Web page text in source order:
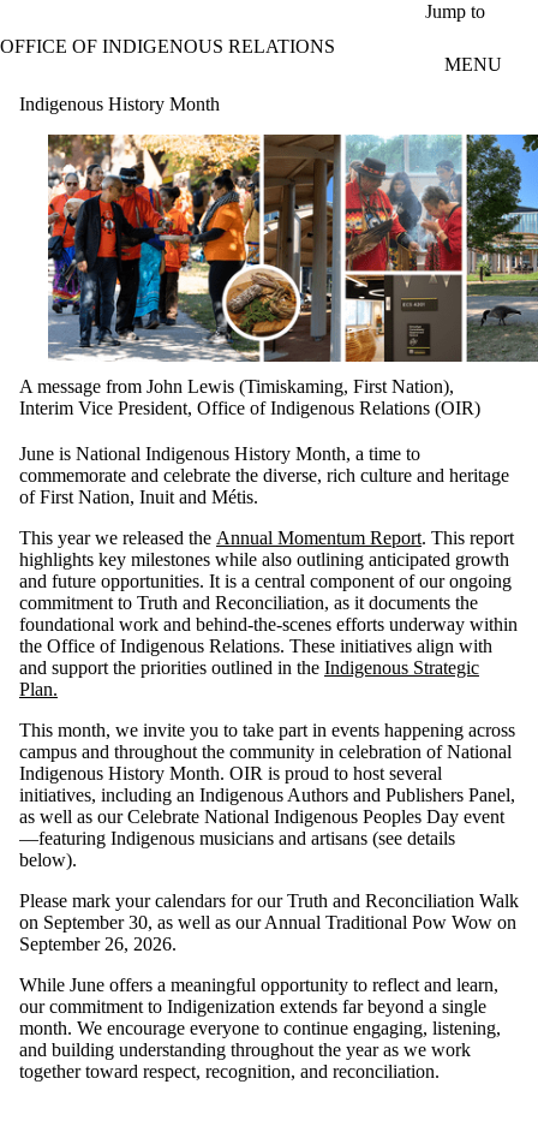
Jump to
OFFICE OF INDIGENOUS RELATIONS
MENU
Indigenous History Month
A message from John Lewis (Timiskaming, First Nation),
Interim Vice President, Office of Indigenous Relations (OIR)
June is National Indigenous History Month, a time to
commemorate and celebrate the diverse, rich culture and heritage
of First Nation, Inuit and Métis.
This year we released the Annual Momentum Report. This report
highlights key milestones while also outlining anticipated growth
and future opportunities. It is a central component of our ongoing
commitment to Truth and Reconciliation, as it documents the
foundational work and behind-the-scenes efforts underway within
the Office of Indigenous Relations. These initiatives align with
and support the priorities outlined in the Indigenous Strategic
Plan.
This month, we invite you to take part in events happening across
campus and throughout the community in celebration of National
Indigenous History Month. OIR is proud to host several
initiatives, including an Indigenous Authors and Publishers Panel,
as well as our Celebrate National Indigenous Peoples Day event
—featuring Indigenous musicians and artisans (see details
below).
Please mark your calendars for our Truth and Reconciliation Walk
on September 30, as well as our Annual Traditional Pow Wow on
September 26, 2026.
While June offers a meaningful opportunity to reflect and learn,
our commitment to Indigenization extends far beyond a single
month. We encourage everyone to continue engaging, listening,
and building understanding throughout the year as we work
together toward respect, recognition, and reconciliation.